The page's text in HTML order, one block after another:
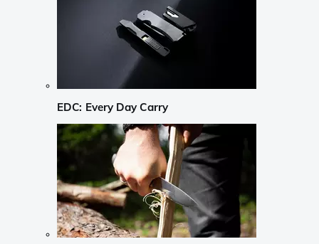
EDC: Every Day Carry